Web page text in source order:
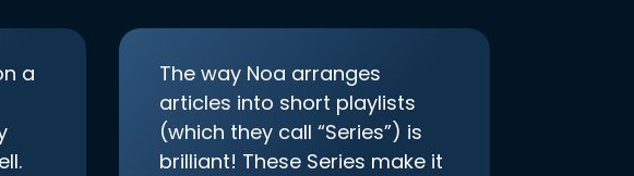
a
The way Noa arranges
articles into short playlists
(which they call “Series”) is
brilliant! These Series make it